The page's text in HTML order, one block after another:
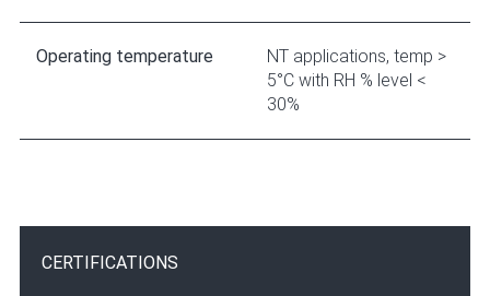
Operating temperature
NT applications, temp >
5°C with RH % level <
30%
CERTIFICATIONS